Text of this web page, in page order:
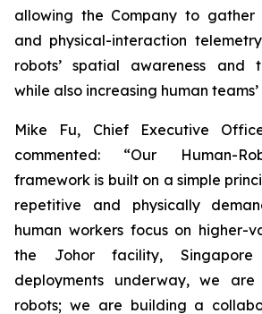
allowing the Company to
and physical-interaction
robots’ spatial awareness and
while also increasing human
Mike Fu, Chief Executive
commented: “Our Human-
framework is built on a simple
repetitive and physically
human workers focus on higher-
the Johor facility,
deployments underway, we
robots; we are building a